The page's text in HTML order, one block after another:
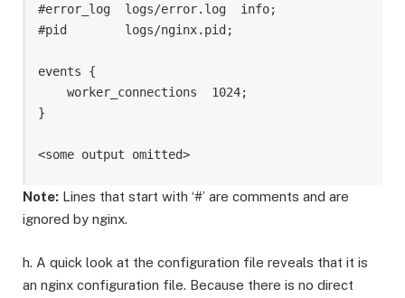
#error_log  logs/error.log  info;
#pid        logs/nginx.pid;
events {
    worker_connections  1024;
}
Note: Lines that start with ‘#’ are comments and are
ignored by nginx.
h. A quick look at the configuration file reveals that it is
an nginx configuration file. Because there is no direct